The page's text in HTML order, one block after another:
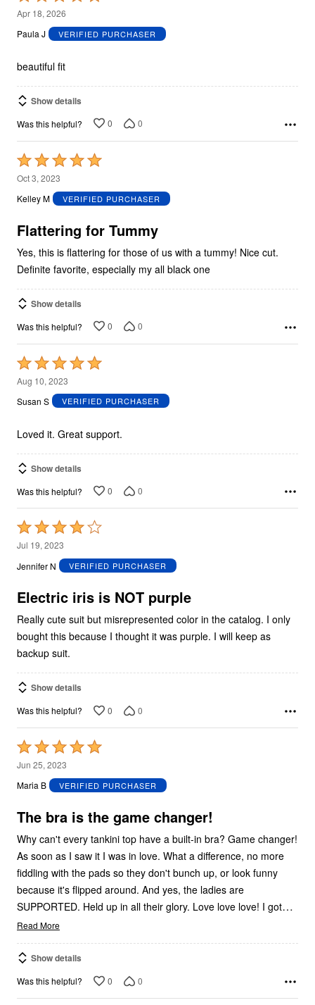
5
out
5
Apr 18, 2026
Paula J
VERIFIED PURCHASER
beautiful fit
Show details
Was this helpful? 0 0
Rated
5
out
5
Oct 3, 2023
Kelley M
VERIFIED PURCHASER
Flattering for Tummy
Yes, this is flattering for those of us with a tummy! Nice cut.
Definite favorite, especially my all black one
Show details
Was this helpful? 0 0
Rated
5
out
5
Aug 10, 2023
Susan S
VERIFIED PURCHASER
Loved it. Great support.
Show details
Was this helpful? 0 0
Rated
4
out
5
Jul 19, 2023
Jennifer N
VERIFIED PURCHASER
Electric iris is NOT purple
Really cute suit but misrepresented color in the catalog. I only
bought this because I thought it was purple. I will keep as
backup suit.
Show details
Was this helpful? 0 0
Rated
5
out
5
Jun 25, 2023
Maria B
VERIFIED PURCHASER
The bra is the game changer!
Why can't every tankini top have a built-in bra? Game changer!
As soon as I saw it I was in love. What a difference, no more
fiddling with the pads so they don't bunch up, or look funny
because it's flipped around. And yes, the ladies are
SUPPORTED. Held up in all their glory. Love love love! I got…
Read More
Show details
Was this helpful? 0 0